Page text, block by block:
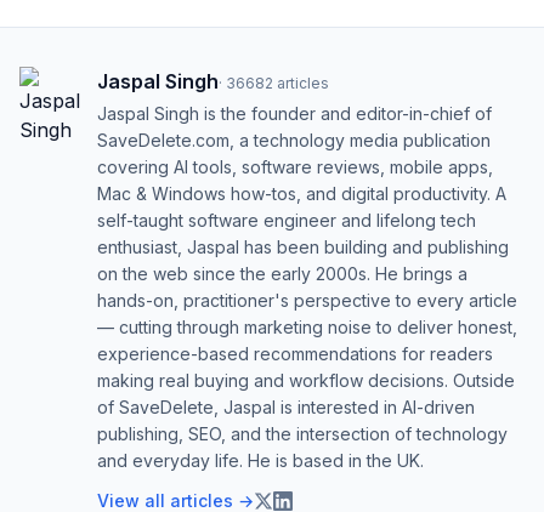
Jaspal Singh· 36682 articles
Jaspal Singh is the founder and editor-in-chief of
SaveDelete.com, a technology media publication
covering AI tools, software reviews, mobile apps,
Mac & Windows how-tos, and digital productivity. A
self-taught software engineer and lifelong tech
enthusiast, Jaspal has been building and publishing
on the web since the early 2000s. He brings a
hands-on, practitioner's perspective to every article
— cutting through marketing noise to deliver honest,
experience-based recommendations for readers
making real buying and workflow decisions. Outside
of SaveDelete, Jaspal is interested in AI-driven
publishing, SEO, and the intersection of technology
and everyday life. He is based in the UK.
View all articles →